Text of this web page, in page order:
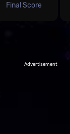
Final Score
Advertisement